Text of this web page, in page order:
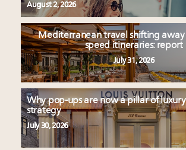
August 2, 2026
Mediterranean travel shifting
speed itineraries: report
July 31, 2026
Why pop-ups are now a pillar of
strategy
July 30, 2026